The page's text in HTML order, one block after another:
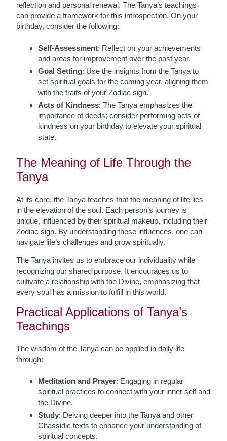
reflection and personal renewal. The Tanya’s teachings
can provide a framework for this introspection. On your
birthday, consider the following:
Self-Assessment: Reflect on your achievements
and areas for improvement over the past year.
Goal Setting: Use the insights from the Tanya to
set spiritual goals for the coming year, aligning them
with the traits of your Zodiac sign.
Acts of Kindness: The Tanya emphasizes the
importance of deeds; consider performing acts of
kindness on your birthday to elevate your spiritual
state.
The Meaning of Life Through the
Tanya
At its core, the Tanya teaches that the meaning of life lies
in the elevation of the soul. Each person’s journey is
unique, influenced by their spiritual makeup, including their
Zodiac sign. By understanding these influences, one can
navigate life’s challenges and grow spiritually.
The Tanya invites us to embrace our individuality while
recognizing our shared purpose. It encourages us to
cultivate a relationship with the Divine, emphasizing that
every soul has a mission to fulfill in this world.
Practical Applications of Tanya’s
Teachings
The wisdom of the Tanya can be applied in daily life
through:
Meditation and Prayer: Engaging in regular
spiritual practices to connect with your inner self and
the Divine.
Study: Delving deeper into the Tanya and other
Chassidic texts to enhance your understanding of
spiritual concepts.